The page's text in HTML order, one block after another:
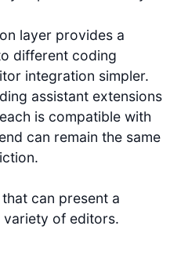
layer provides a
different coding
integration simpler.
assistant extensions
is compatible with
can remain the same
can present a
variety of editors.